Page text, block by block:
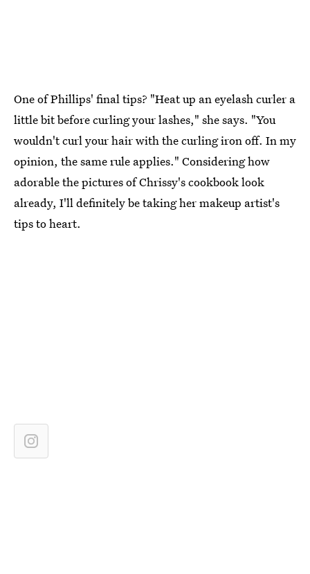
One of Phillips' final tips? "Heat up an eyelash curler a
little bit before curling your lashes," she says. "You
wouldn't curl your hair with the curling iron off. In my
opinion, the same rule applies." Considering how
adorable the pictures of Chrissy's cookbook look
already, I'll definitely be taking her makeup artist's
tips to heart.